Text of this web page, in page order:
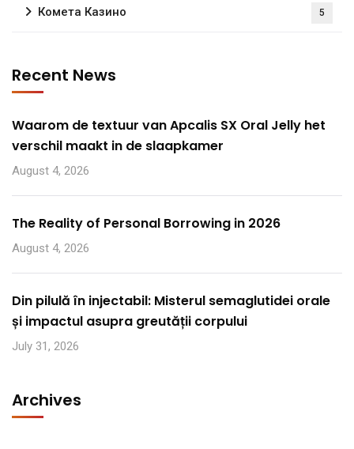
Комета Казино 5
Recent News
Waarom de textuur van Apcalis SX Oral Jelly het
verschil maakt in de slaapkamer
August 4, 2026
The Reality of Personal Borrowing in 2026
August 4, 2026
Din pilulă în injectabil: Misterul semaglutidei orale
și impactul asupra greutății corpului
July 31, 2026
Archives